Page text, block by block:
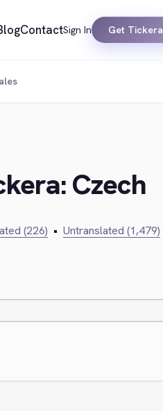
ContactSign In Get Tickera
Czech
(226) • Untranslated (1,479)